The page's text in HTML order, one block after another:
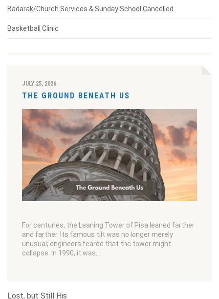
Badarak/Church Services & Sunday School Cancelled
Basketball Clinic
JULY 25, 2026
THE GROUND BENEATH US
For centuries, the Leaning Tower of Pisa leaned farther
and farther. Its famous tilt was no longer merely
unusual; engineers feared that the tower might
collapse. In 1990, it was…
Lost, but Still His